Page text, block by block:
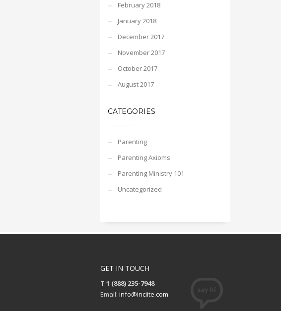
February 2018
January 2018
December 2017
November 2017
October 2017
August 2017
CATEGORIES
Parenting
Parenting Axioms
Parenting Ministry 101
Uncategorized
GET IN TOUCH
T 1 (888) 235-7948
Email: info@inciite.com